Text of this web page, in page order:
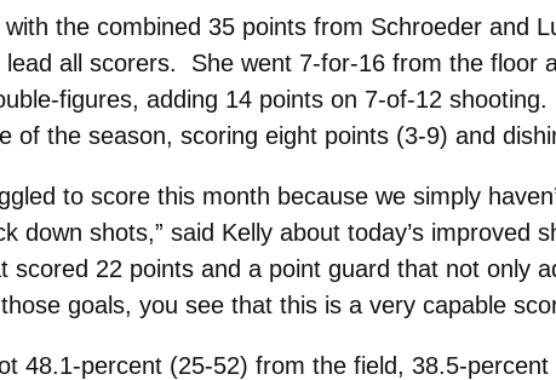
with the combined 35 points from Schroeder and
lead all scorers. She went 7-for-16 from the floor
figures, adding 14 points on 7-of-12 shooting.
of the season, scoring eight points (3-9) and
to score this month because we simply
down shots,” said Kelly about today’s
scored 22 points and a point guard that not only
goals, you see that this is a very capable
48.1-percent (25-52) from the field, 38.5-